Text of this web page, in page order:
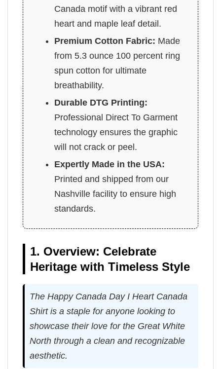
Canada motif with a vibrant red
heart and maple leaf detail.
Premium Cotton Fabric: Made
from 5.3 ounce 100 percent ring
spun cotton for ultimate
breathability.
Durable DTG Printing:
Professional Direct To Garment
technology ensures the graphic
will not crack or peel.
Expertly Made in the USA:
Printed and shipped from our
Nashville facility to ensure high
standards.
1. Overview: Celebrate
Heritage with Timeless Style
The Happy Canada Day I Heart Canada
Shirt is a staple for anyone looking to
showcase their love for the Great White
North through a clean and recognizable
aesthetic.